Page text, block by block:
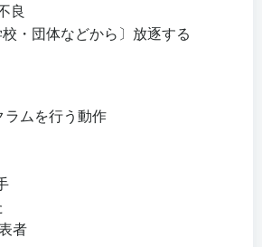
良
・団体などから〕放逐する
ムを行う動作
者